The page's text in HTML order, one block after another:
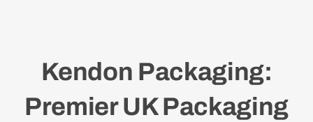
Kendon Packaging:
Premier UK Packaging